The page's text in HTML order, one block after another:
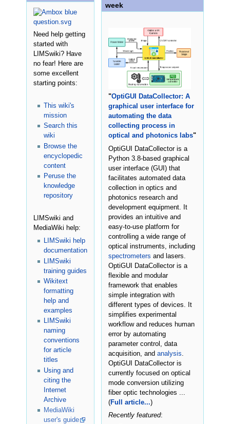
Need help getting
started with
LIMSwiki? Have
no fear! Here are
some excellent
starting points:
This wiki's
mission
Search this
wiki
Browse the
encyclopedic
content
Peruse the
knowledge
repository
LIMSwiki and
MediaWiki help:
LIMSwiki help
documentation
LIMSwiki
training guides
Wikitext
formatting
help and
examples
LIMSwiki
naming
conventions
for article
titles
Using and
citing the
Internet
Archive
MediaWiki
user's guide
week
"OptiGUI DataCollector: A
graphical user interface for
automating the data
collecting process in
optical and photonics labs"
OptiGUI DataCollector is a
Python 3.8-based graphical
user interface (GUI) that
facilitates automated data
collection in optics and
photonics research and
development equipment. It
provides an intuitive and
easy-to-use platform for
controlling a wide range of
optical instruments, including
spectrometers and lasers.
OptiGUI DataCollector is a
flexible and modular
framework that enables
simple integration with
different types of devices. It
simplifies experimental
workflow and reduces human
error by automating
parameter control, data
acquisition, and analysis
OptiGUI DataCollector is
currently focused on optical
mode conversion utilizing
fiber optic technologies ...
(Full article...)
Recently featured: